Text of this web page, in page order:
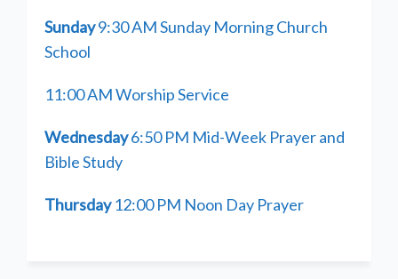
Sunday9:30 AM Sunday Morning Church
School
11:00 AM Worship Service
Wednesday6:50 PM Mid-Week Prayer and
Bible Study
Thursday12:00 PM Noon Day Prayer